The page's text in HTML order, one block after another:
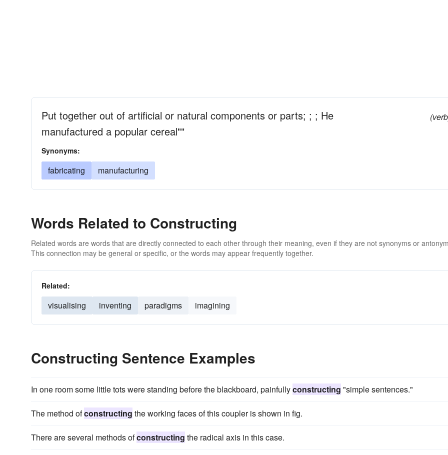
Put together out of artificial or natural components or parts; ; ; He
manufactured a popular cereal""
Synonyms:
fabricating manufacturing
Words Related to Constructing
Related words are words that are directly connected to each other through their meaning, even if they are not synonyms or
This connection may be general or specific, or the words may appear frequently together.
Related:
visualising inventing paradigms imagining
Constructing Sentence Examples
In one room some little tots were standing before the blackboard, painfullyconstructing "simple sentences."
The method ofconstructing the working faces of this coupler is shown in fig.
There are several methods ofconstructing the radical axis in this case.